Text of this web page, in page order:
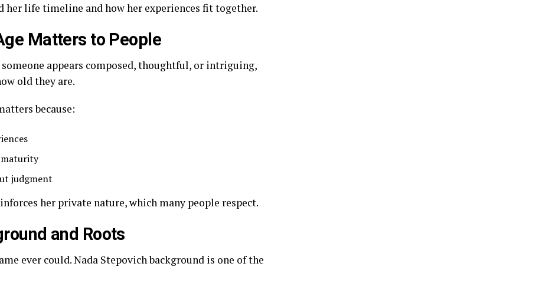
her life timeline and how her experiences fit together.
Matters to People
someone appears composed, thoughtful, or intriguing,
old they are.
because:
judgment
her private nature, which many people respect.
and Roots
ever could. Nada Stepovich background is one of the